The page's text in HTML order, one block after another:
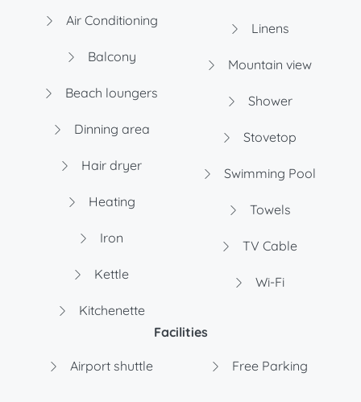
Air Conditioning
Balcony
Beach loungers
Dinning area
Hair dryer
Heating
Iron
Kettle
Kitchenette
Linens
Mountain view
Shower
Stovetop
Swimming Pool
Towels
TV Cable
Wi-Fi
Facilities
Airport shuttle Free Parking